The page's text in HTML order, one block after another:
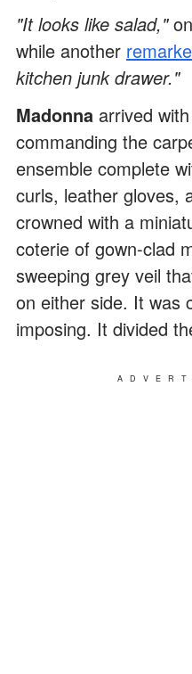
"It looks like salad,"
while another
kitchen junk drawer."
Madonna arrived
commanding the
ensemble complete
curls, leather gloves,
crowned with a
coterie of gown-clad
sweeping grey veil
on either side. It was
imposing. It divided